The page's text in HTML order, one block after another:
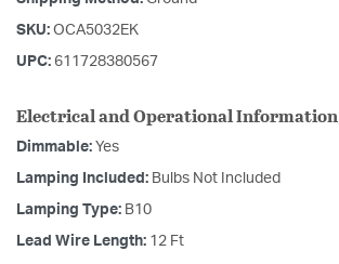
SKU: OCA5032EK
UPC: 611728380567
Electrical and Operational Information
Dimmable: Yes
Lamping Included: Bulbs Not Included
Lamping Type: B10
Lead Wire Length: 12 Ft